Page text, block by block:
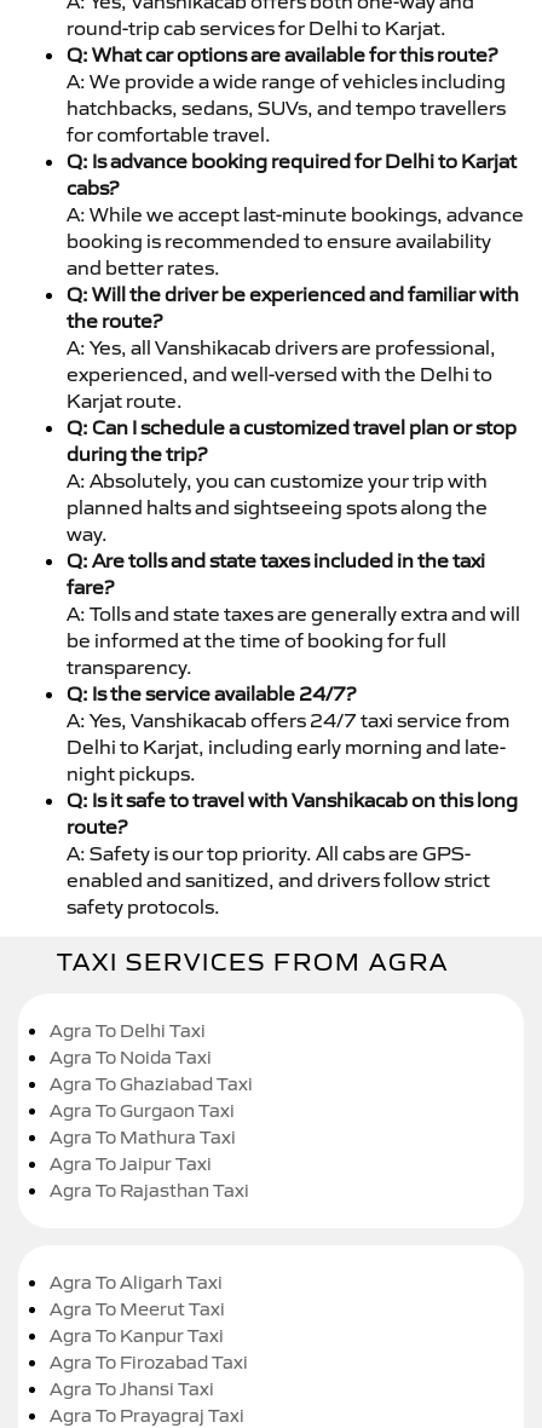
round-trip cab services for Delhi to Karjat.
Q: What car options are available for this route?
A: We provide a wide range of vehicles including
hatchbacks, sedans, SUVs, and tempo travellers
for comfortable travel.
Q: Is advance booking required for Delhi to Karjat
cabs?
A: While we accept last-minute bookings, advance
booking is recommended to ensure availability
and better rates.
Q: Will the driver be experienced and familiar with
the route?
A: Yes, all Vanshikacab drivers are professional,
experienced, and well-versed with the Delhi to
Karjat route.
Q: Can I schedule a customized travel plan or stop
during the trip?
A: Absolutely, you can customize your trip with
planned halts and sightseeing spots along the
way.
Q: Are tolls and state taxes included in the taxi
fare?
A: Tolls and state taxes are generally extra and will
be informed at the time of booking for full
transparency.
Q: Is the service available 24/7?
A: Yes, Vanshikacab offers 24/7 taxi service from
Delhi to Karjat, including early morning and late-
night pickups.
Q: Is it safe to travel with Vanshikacab on this long
route?
A: Safety is our top priority. All cabs are GPS-
enabled and sanitized, and drivers follow strict
safety protocols.
TAXI SERVICES FROM AGRA
Agra To Delhi Taxi
Agra To Noida Taxi
Agra To Ghaziabad Taxi
Agra To Gurgaon Taxi
Agra To Mathura Taxi
Agra To Jaipur Taxi
Agra To Rajasthan Taxi
Agra To Aligarh Taxi
Agra To Meerut Taxi
Agra To Kanpur Taxi
Agra To Firozabad Taxi
Agra To Jhansi Taxi
Agra To Prayagraj Taxi